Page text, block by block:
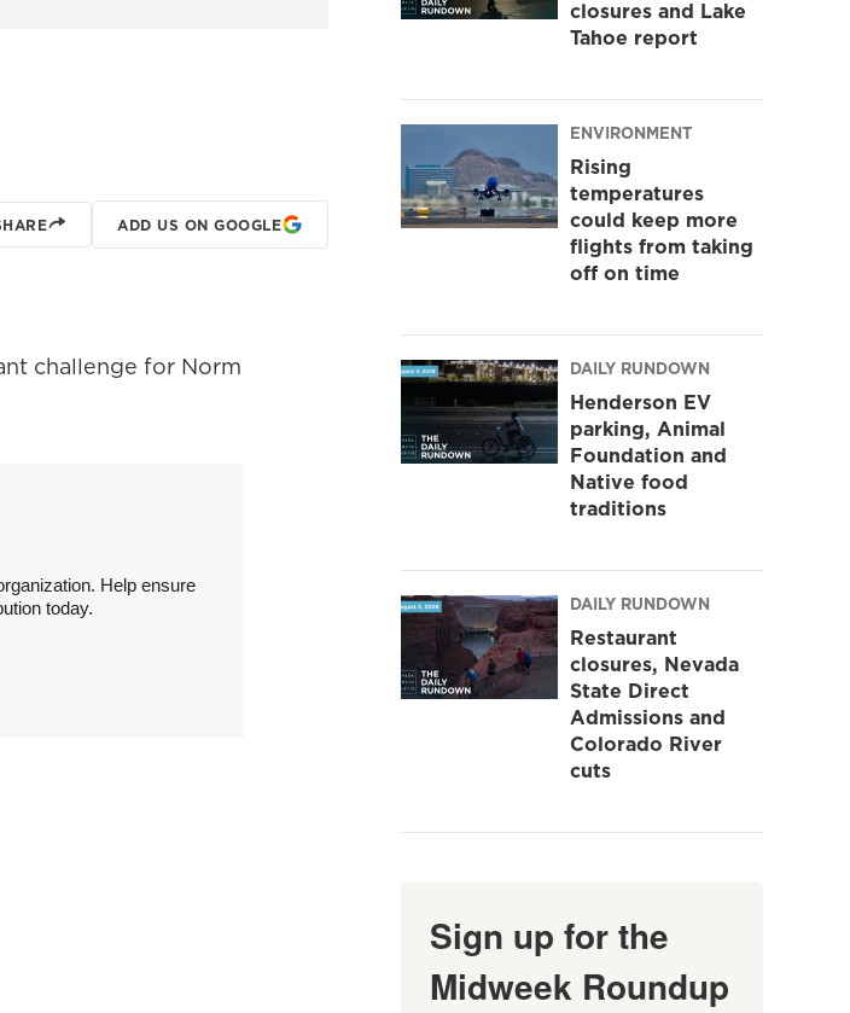
ADD US ON GOOGLE
challenge for Norm
Help ensure
today.
closures and Lake
Tahoe report
ENVIRONMENT
Rising
temperatures
could keep more
flights from taking
off on time
DAILY RUNDOWN
Henderson EV
parking, Animal
Foundation and
Native food
traditions
DAILY RUNDOWN
Restaurant
closures, Nevada
State Direct
Admissions and
Colorado River
cuts
Sign up for the
Midweek Roundup